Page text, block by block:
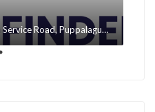
Sy.No: 206, Nanakramguda Service Road, Puppalaguda, beside Avatar, Narsingi, Hyderabad, Telangana -500075, Hyderabad, India